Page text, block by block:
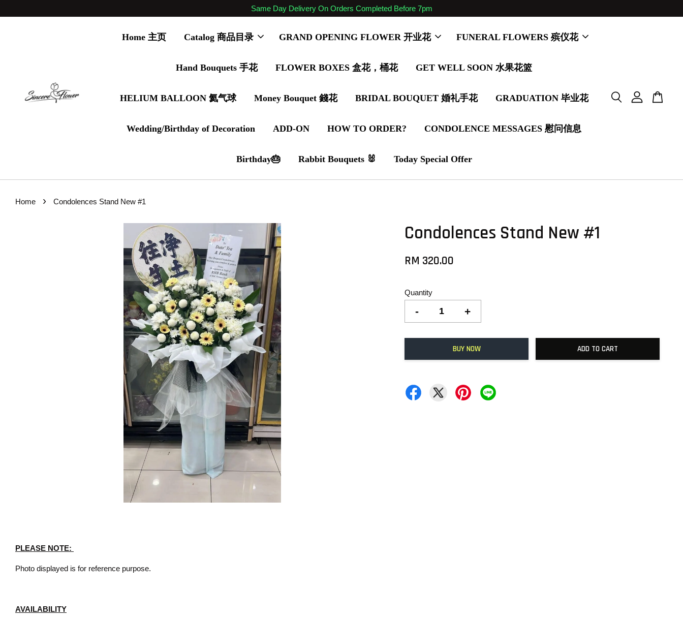
Same Day Delivery On Orders Completed Before 7pm
Home 主页 Catalog 商品目录 GRAND OPENING FLOWER 开业花 FUNERAL FLOWERS 殡仪花
Hand Bouquets 手花 FLOWER BOXES 盒花，桶花 GET WELL SOON 水果花篮
HELIUM BALLOON 氦气球 Money Bouquet 錢花 BRIDAL BOUQUET 婚礼手花 GRADUATION 毕业花
Wedding/Birthday of Decoration ADD-ON HOW TO ORDER? CONDOLENCE MESSAGES 慰问信息
Birthday🎂 Rabbit Bouquets 🐰 Today Special Offer
Home › Condolences Stand New #1
Condolences Stand New #1
RM 320.00
Quantity
- +
BUY NOW ADD TO CART
PLEASE NOTE:
Photo displayed is for reference purpose.
AVAILABILITY